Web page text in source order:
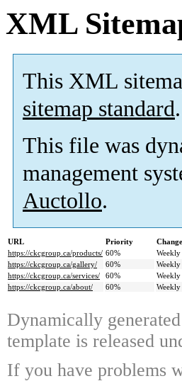
XML
This XML
sitemap standard.
This file was
management
Auctollo.
URL Priority
https://ckcgroup.ca/products/ 60% Weekly
https://ckcgroup.ca/gallery/
60% Weekly
https://ckcgroup.ca/services/
60% Weekly
https://ckcgroup.ca/about/
60% Weekly
Dynamically
template is released
If you have problems